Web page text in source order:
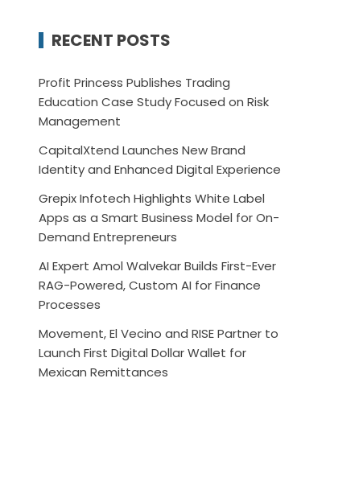
RECENT POSTS
Profit Princess Publishes Trading
Education Case Study Focused on Risk
Management
CapitalXtend Launches New Brand
Identity and Enhanced Digital Experience
Grepix Infotech Highlights White Label
Apps as a Smart Business Model for On-
Demand Entrepreneurs
AI Expert Amol Walvekar Builds First-Ever
RAG-Powered, Custom AI for Finance
Processes
Movement, El Vecino and RISE Partner to
Launch First Digital Dollar Wallet for
Mexican Remittances